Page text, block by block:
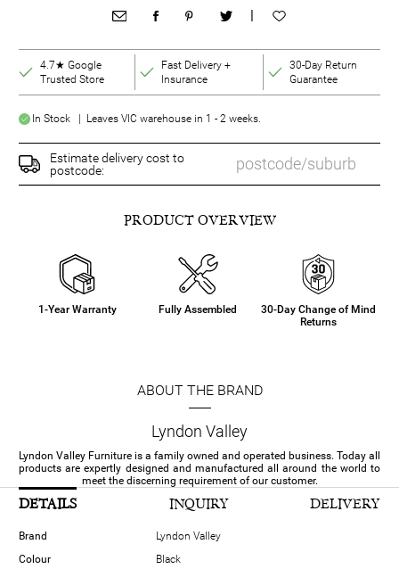
|
4.7★ Google
Trusted Store
Fast Delivery +
Insurance
30-Day Return
Guarantee
In Stock | Leaves VIC warehouse in 1 - 2 weeks.
Estimate delivery cost to
postcode:
PRODUCT OVERVIEW
1-Year Warranty Fully Assembled
30-Day Change of Mind
Returns
ABOUT THE BRAND
Lyndon Valley
Lyndon Valley Furniture is a family owned and operated business. Today all
products are expertly designed and manufactured all around the world to
meet the discerning requirement of our customer.
DETAILS INQUIRY DELIVERY
Brand
Lyndon Valley
Colour
Black